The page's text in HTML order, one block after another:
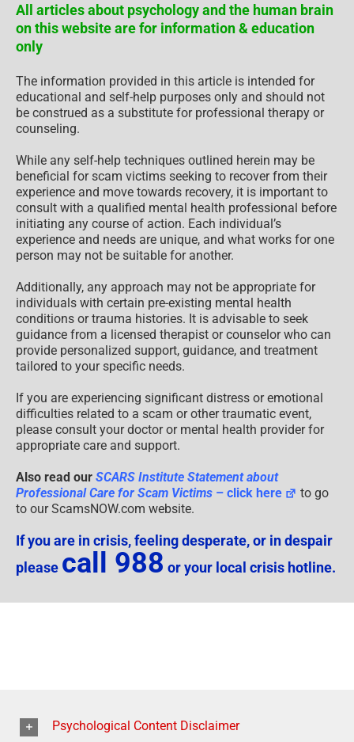
All articles about psychology and the human brain
on this website are for information & education
only
The information provided in this article is intended for
educational and self-help purposes only and should not
be construed as a substitute for professional therapy or
counseling.
While any self-help techniques outlined herein may be
beneficial for scam victims seeking to recover from their
experience and move towards recovery, it is important to
consult with a qualified mental health professional before
initiating any course of action. Each individual’s
experience and needs are unique, and what works for one
person may not be suitable for another.
Additionally, any approach may not be appropriate for
individuals with certain pre-existing mental health
conditions or trauma histories. It is advisable to seek
guidance from a licensed therapist or counselor who can
provide personalized support, guidance, and treatment
tailored to your specific needs.
If you are experiencing significant distress or emotional
difficulties related to a scam or other traumatic event,
please consult your doctor or mental health provider for
appropriate care and support.
Also read our SCARS Institute Statement about
Professional Care for Scam Victims – click here
to go
to our ScamsNOW.com website.
If you are in crisis, feeling desperate, or in despair
please call 988 or your local crisis hotline.
Psychological Content Disclaimer